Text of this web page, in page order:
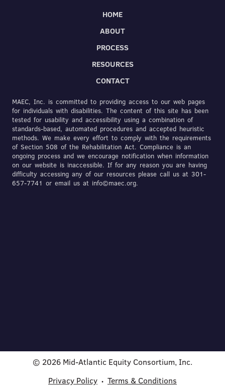
HOME
ABOUT
PROCESS
RESOURCES
CONTACT
MAEC, Inc. is committed to providing access to our web pages
for individuals with disabilities. The content of this site has been
tested for usability and accessibility using a combination of
standards-based, automated procedures and accepted heuristic
methods. We make every effort to comply with the requirements
of Section 508 of the Rehabilitation Act. Compliance is an
ongoing process and we encourage notification when information
on our website is inaccessible. If for any reason you are having
difficulty accessing any of our resources please call us at 301-
657-7741 or email us at info©maec.org.
© 2026 Mid-Atlantic Equity Consortium, Inc.
Privacy Policy • Terms & Conditions